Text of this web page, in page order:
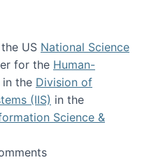
US National Science
for the Human-
in the Division of
(IIS) in the
Science &